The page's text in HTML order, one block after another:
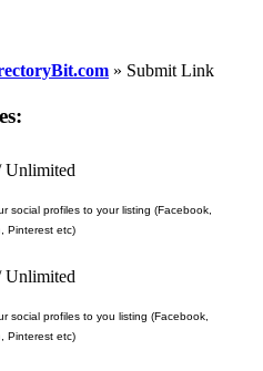
» Submit Link
Unlimited
social profiles to your listing (Facebook,
Pinterest etc)
Unlimited
social profiles to you listing (Facebook,
Pinterest etc)